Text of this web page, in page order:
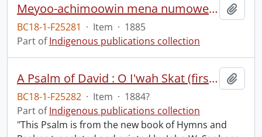
Meyoo-achimoowin mena numoweya pa-petoosayimowuk.
BC18-1-F25281 · Item · 1885
Part ofIndigenous publications collection
A Psalm of David : O I'wah Skat (first Psalm).
BC18-1-F25282 · Item · 1884?
Part ofIndigenous publications collection
"This Psalm is from the new book of Hymns and